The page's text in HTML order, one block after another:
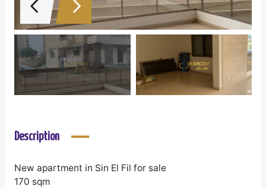
Description
New apartment in Sin El Fil for sale
170 sqm